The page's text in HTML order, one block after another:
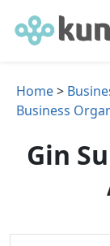
Home>
Business
Gin